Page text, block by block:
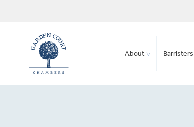
About Barristers